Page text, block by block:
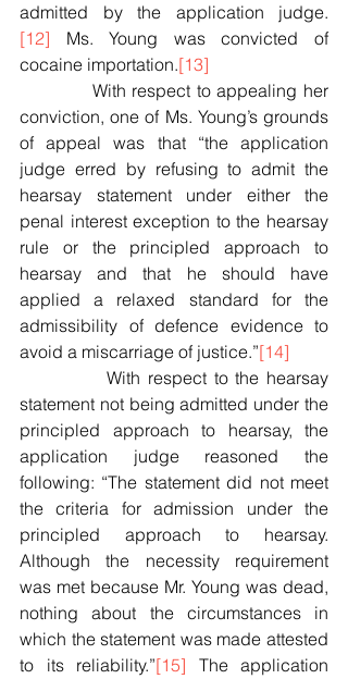
admitted by the application judge.
[12] Ms. Young was convicted of
cocaine importation.[13]
With respect to appealing her
conviction, one of Ms. Young’s grounds
of appeal was that “the application
judge erred by refusing to admit the
hearsay statement under either the
penal interest exception to the hearsay
rule or the principled approach to
hearsay and that he should have
applied a relaxed standard for the
admissibility of defence evidence to
avoid a miscarriage of justice.”[14]
With respect to the hearsay
statement not being admitted under the
principled approach to hearsay, the
application judge reasoned the
following: “The statement did not meet
the criteria for admission under the
principled approach to hearsay.
Although the necessity requirement
was met because Mr. Young was dead,
nothing about the circumstances in
which the statement was made attested
to its reliability.”[15] The application